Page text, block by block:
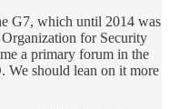
G7, which until 2014 was
for Security
a primary forum in the
We should lean on it more